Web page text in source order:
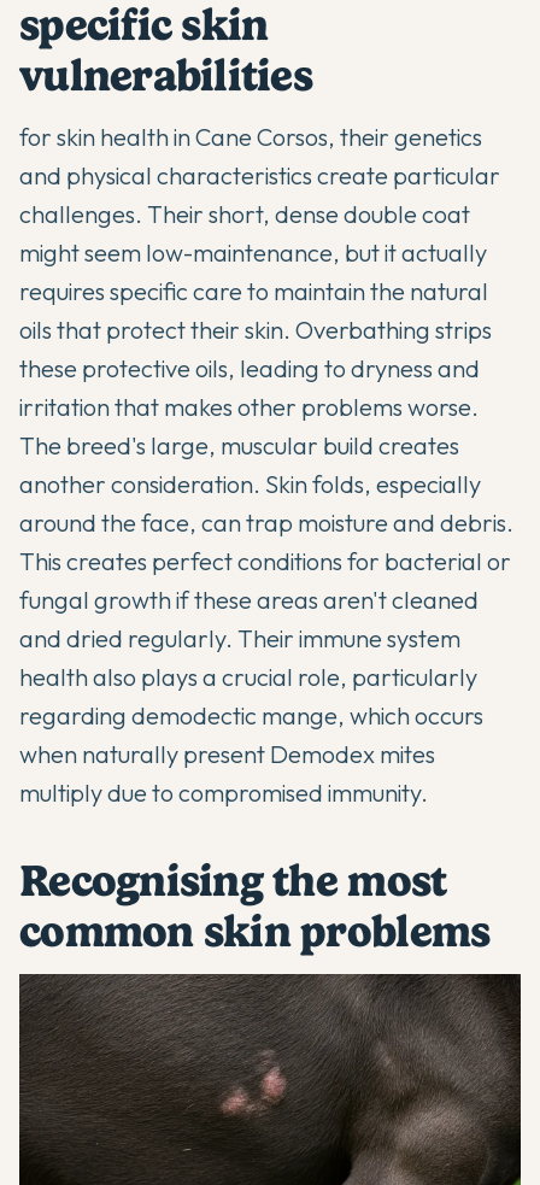
specific skin
vulnerabilities
for skin health in Cane Corsos, their genetics
and physical characteristics create particular
challenges. Their short, dense double coat
might seem low-maintenance, but it actually
requires specific care to maintain the natural
oils that protect their skin. Overbathing strips
these protective oils, leading to dryness and
irritation that makes other problems worse.
The breed's large, muscular build creates
another consideration. Skin folds, especially
around the face, can trap moisture and debris.
This creates perfect conditions for bacterial or
fungal growth if these areas aren't cleaned
and dried regularly. Their immune system
health also plays a crucial role, particularly
regarding demodectic mange, which occurs
when naturally present Demodex mites
multiply due to compromised immunity.
Recognising the most
common skin problems